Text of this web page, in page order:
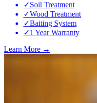
✓Soil Treatment
✓Wood Treatment
✓Baiting System
✓1 Year Warranty
Learn More →